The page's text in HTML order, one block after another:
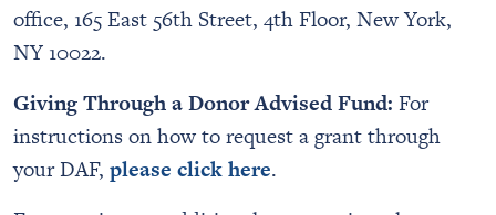
office, 165 East 56th Street, 4th Floor, New York,
NY 10022.
Giving Through a Donor Advised Fund: For
instructions on how to request a grant through
your DAF, please click here.